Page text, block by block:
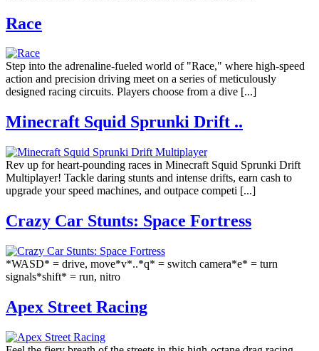
Race
Step into the adrenaline-fueled world of "Race," where high-speed
action and precision driving meet on a series of meticulously
designed racing circuits. Players choose from a dive [...]
Minecraft Squid Sprunki Drift ..
Rev up for heart-pounding races in Minecraft Squid Sprunki Drift
Multiplayer! Tackle daring stunts and intense drifts, earn cash to
upgrade your speed machines, and outpace competi [...]
Crazy Car Stunts: Space Fortress
*WASD* = drive, move*v*..*q* = switch camera*e* = turn
signals*shift* = run, nitro
Apex Street Racing